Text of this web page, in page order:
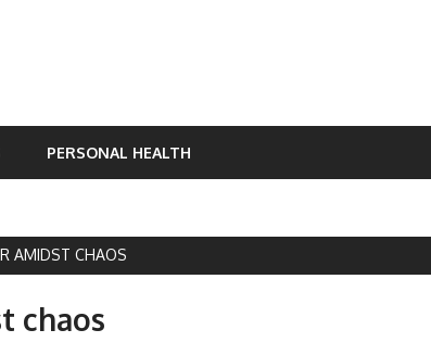
PERSONAL HEALTH
AMIDST CHAOS
chaos